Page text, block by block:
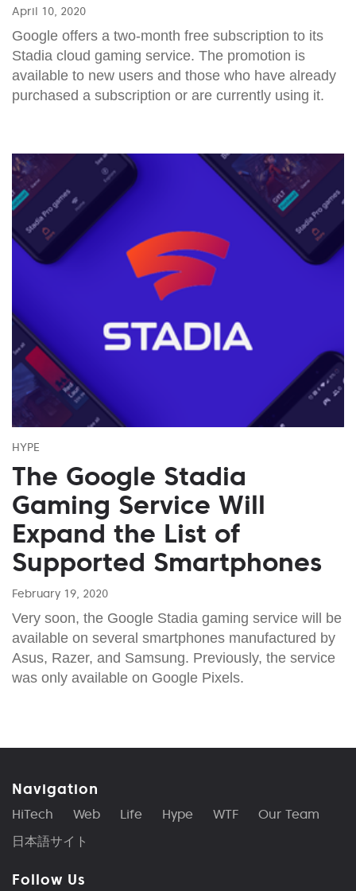
April 10, 2020
Google offers a two-month free subscription to its
Stadia cloud gaming service. The promotion is
available to new users and those who have already
purchased a subscription or are currently using it.
HYPE
The Google Stadia
Gaming Service Will
Expand the List of
Supported Smartphones
February 19, 2020
Very soon, the Google Stadia gaming service will be
available on several smartphones manufactured by
Asus, Razer, and Samsung. Previously, the service
was only available on Google Pixels.
Navigation
HiTech Web Life Hype WTF
Our Team
日本語サイト
Follow Us